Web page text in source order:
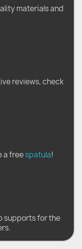
materials and
reviews, check
a freespatula!
supports for the